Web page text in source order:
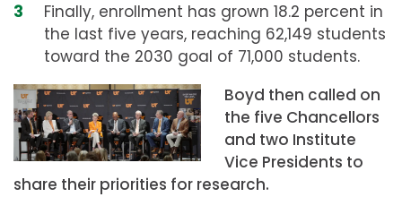
Finally, enrollment has grown 18.2 percent in
the last five years, reaching 62,149 students
toward the 2030 goal of 71,000 students.
Boyd then called on
the five Chancellors
and two Institute
Vice Presidents to
share their priorities for research.